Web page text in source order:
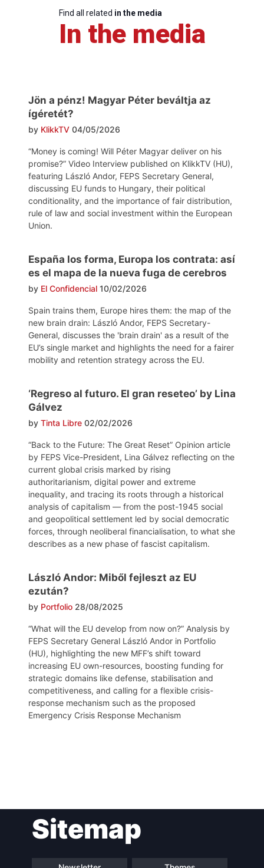
Find all related in the media
In the media
Jön a pénz! Magyar Péter beváltja az
ígéretét?
by KlikkTV 04/05/2026
“Money is coming! Will Péter Magyar deliver on his
promise?” Video Interview published on KlikkTV (HU),
featuring László Andor, FEPS Secretary General,
discussing EU funds to Hungary, their political
conditionality, and the importance of fair distribution,
rule of law and social investment within the European
Union.
España los forma, Europa los contrata: así
es el mapa de la nueva fuga de cerebros
by El Confidencial 10/02/2026
Spain trains them, Europe hires them: the map of the
new brain drain: László Andor, FEPS Secretary-
General, discusses the 'brain drain' as a result of the
EU’s single market and highlights the need for a fairer
mobility and retention strategy across the EU.
‘Regreso al futuro. El gran reseteo’ by Lina
Gálvez
by Tinta Libre 02/02/2026
“Back to the Future: The Great Reset” Opinion article
by FEPS Vice-President, Lina Gálvez reflecting on the
current global crisis marked by rising
authoritarianism, digital power and extreme
inequality, and tracing its roots through a historical
analysis of capitalism — from the post-1945 social
and geopolitical settlement led by social democratic
forces, through neoliberal financialisation, to what she
describes as a new phase of fascist capitalism.
László Andor: Miből fejleszt az EU
ezután?
by Portfolio 28/08/2025
“What will the EU develop from now on?” Analysis by
FEPS Secretary General László Andor in Portfolio
(HU), highlighting the new MFF’s shift toward
increasing EU own-resources, boosting funding for
strategic domains like defense, stabilisation and
competitiveness, and calling for a flexible crisis-
response mechanism such as the proposed
Emergency Crisis Response Mechanism
navigationSitemap